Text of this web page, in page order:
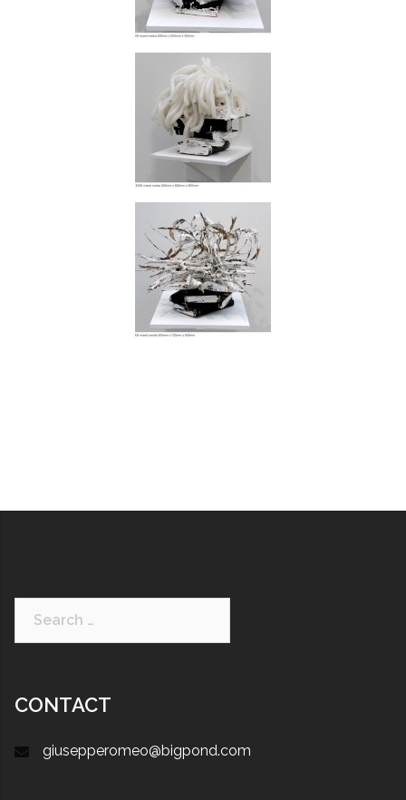
CONTACT
giusepperomeo@bigpond.com